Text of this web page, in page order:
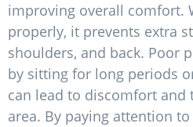
improving overall comfort.
properly, it prevents extra
shoulders, and back. Poor
by sitting for long periods
can lead to discomfort and
area. By paying attention